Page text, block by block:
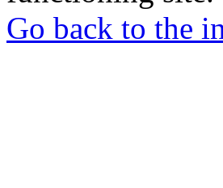
Go back to the